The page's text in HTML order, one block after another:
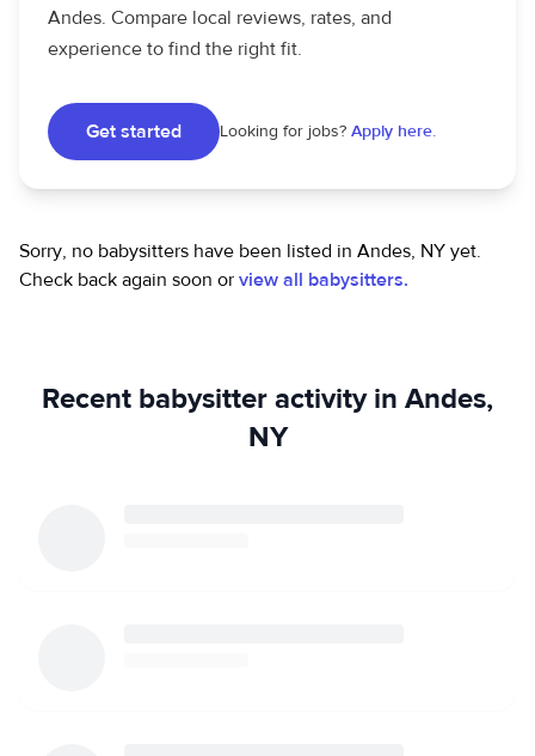
Andes. Compare local reviews, rates, and
experience to find the right fit.
Get started Looking for jobs? Apply here.
Sorry, no babysitters have been listed in Andes, NY yet.
Check back again soon or view all babysitters.
Recent babysitter activity in Andes,
NY